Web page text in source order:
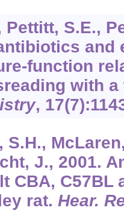
Pettitt, S.E.,
and
function
with a
, 17
S.H.,
J., 2001.
CBA, C57BL
rat. Hear.